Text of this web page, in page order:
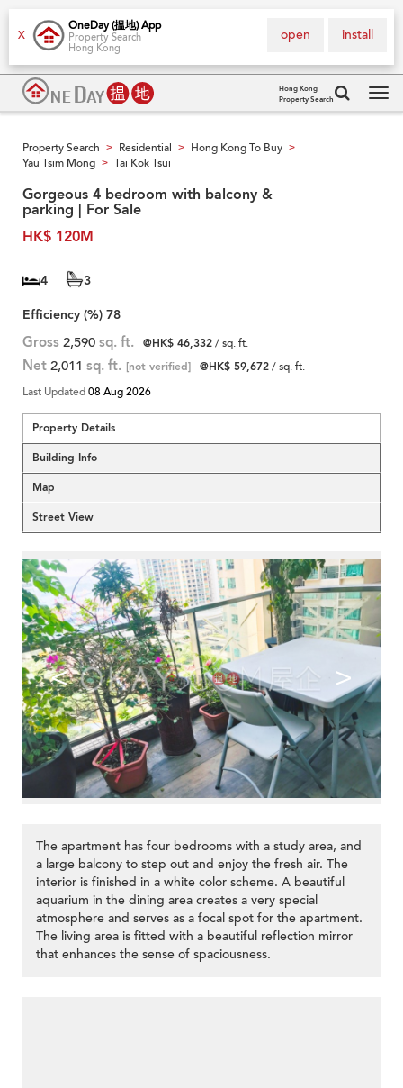
X
OneDay (搵地) App
Property Search
Hong Kong
install
open
Hong Kong
Property Search
Property Search > Residential > Hong Kong To Buy >
Yau Tsim Mong > Tai Kok Tsui
Gorgeous 4 bedroom with balcony &
parking | For Sale
HK$ 120M
4
3
Efficiency (%) 78
Gross 2,590 sq. ft. @HK$ 46,332/ sq. ft.
Net 2,011 sq. ft. [not verified] @HK$ 59,672/ sq. ft.
Last Updated08 Aug 2026
Property Details
Building Info
Map
Street View
< >
The apartment has four bedrooms with a study area, and
a large balcony to step out and enjoy the fresh air. The
interior is finished in a white color scheme. A beautiful
aquarium in the dining area creates a very special
atmosphere and serves as a focal spot for the apartment.
The living area is fitted with a beautiful reflection mirror
that enhances the sense of spaciousness.